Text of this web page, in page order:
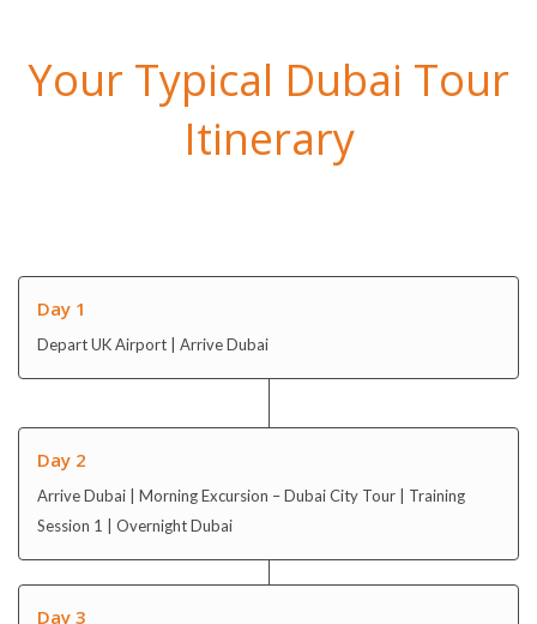
Your Typical Dubai Tour
Itinerary
Day 1
Depart UK Airport | Arrive Dubai
Day 2
Arrive Dubai | Morning Excursion – Dubai City Tour | Training
Session 1 | Overnight Dubai
Day 3